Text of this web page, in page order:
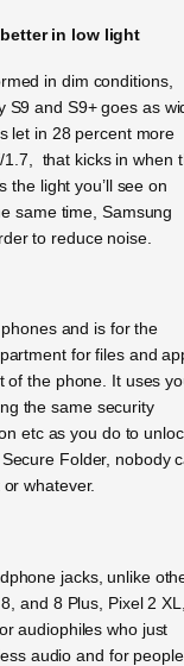
in low light
in dim conditions,
S9 and S9+ goes as
let in 28 percent more
that kicks in when
light you’ll see on
same time, Samsung
to reduce noise.
and is for the
for files and
of the phone. It uses
the same security
etc as you do to
Folder, nobody
whatever.
jacks, unlike
and 8 Plus, Pixel 2
audiophiles who just
audio and for people